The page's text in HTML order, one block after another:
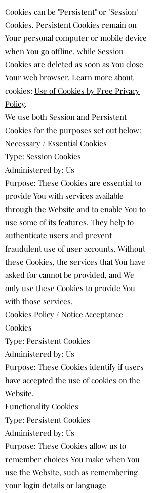
Cookies can be "Persistent" or "Session"
Cookies. Persistent Cookies remain on
Your personal computer or mobile device
when You go offline, while Session
Cookies are deleted as soon as You close
Your web browser. Learn more about
cookies: Use of Cookies by Free Privacy
Policy.
We use both Session and Persistent
Cookies for the purposes set out below:
Necessary / Essential Cookies
Type: Session Cookies
Administered by: Us
Purpose: These Cookies are essential to
provide You with services available
through the Website and to enable You to
use some of its features. They help to
authenticate users and prevent
fraudulent use of user accounts. Without
these Cookies, the services that You have
asked for cannot be provided, and We
only use these Cookies to provide You
with those services.
Cookies Policy / Notice Acceptance
Cookies
Type: Persistent Cookies
Administered by: Us
Purpose: These Cookies identify if users
have accepted the use of cookies on the
Website.
Functionality Cookies
Type: Persistent Cookies
Administered by: Us
Purpose: These Cookies allow us to
remember choices You make when You
use the Website, such as remembering
your login details or language